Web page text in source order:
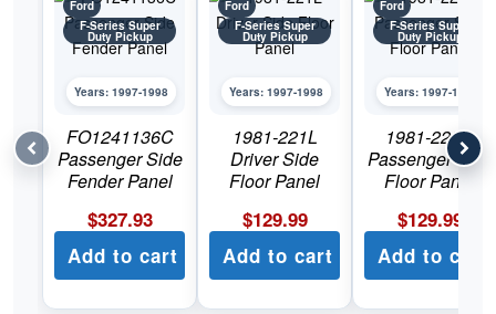
Ford
F-Series Super
Duty Pickup
Years: 1997-1998
FO1241136C
Passenger Side
Fender Panel
$327.93
Add to cart
Ford
F-Series Super
Duty Pickup
Years: 1997-1998
1981-221L
Driver Side
Floor Panel
$129.99
Add to cart
Ford
F-Series Super
Duty Pickup
Years: 1997-1998
1981-222R
Passenger Side
Floor Panel
$129.99
Add to cart